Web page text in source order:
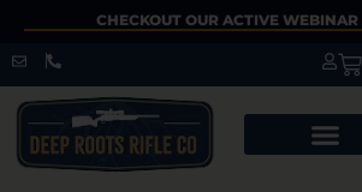
CHECKOUT OUR ACTIVE